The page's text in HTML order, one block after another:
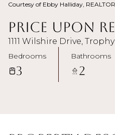
Courtesy of Ebby Halliday,
Price Upon
1111 Wilshire Drive,
Bedrooms
3
Bathrooms
2